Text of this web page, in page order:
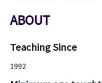
ABOUT
Teaching Since
1992